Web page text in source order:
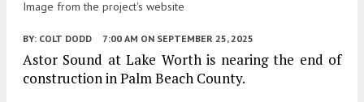
Image from the project's website
BY: COLT DODD 7:00 AM ON SEPTEMBER 25, 2025
Astor Sound at Lake Worth is nearing the end of
construction in Palm Beach County.